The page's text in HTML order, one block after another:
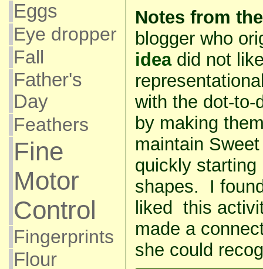
Eggs
Eye dropper
Fall
Father's
Day
Feathers
Fine
Motor
Control
Fingerprints
Flour
Notes from
blogger who
idea did not
with the dot-to-
by making
maintain
quickly
shapes. I
liked this
made a
she could